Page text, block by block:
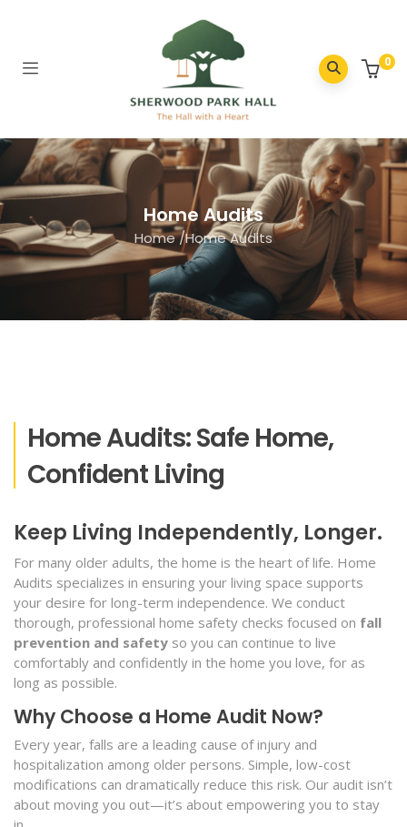
0
Home Audits
Home/Home Audits
Home Audits: Safe Home,
Confident Living
Keep Living Independently, Longer.
For many older adults, the home is the heart of life. Home
Audits specializes in ensuring your living space supports
your desire for long-term independence. We conduct
thorough, professional home safety checks focused on fall
prevention and safety so you can continue to live
comfortably and confidently in the home you love, for as
long as possible.
Why Choose a Home Audit Now?
Every year, falls are a leading cause of injury and
hospitalization among older persons. Simple, low-cost
modifications can dramatically reduce this risk. Our audit isn’t
about moving you out—it’s about empowering you to stay